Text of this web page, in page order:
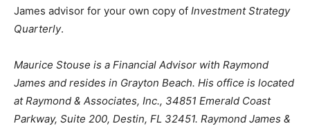
James advisor for your own copy of Investment Strategy
Quarterly.
Maurice Stouse is a Financial Advisor with Raymond
James and resides in Grayton Beach. His office is located
at Raymond & Associates, Inc., 34851 Emerald Coast
Parkway, Suite 200, Destin, FL 32451. Raymond James &